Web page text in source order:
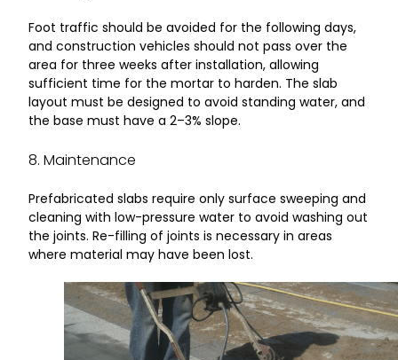
Foot traffic should be avoided for the following days,
and construction vehicles should not pass over the
area for three weeks after installation, allowing
sufficient time for the mortar to harden. The slab
layout must be designed to avoid standing water, and
the base must have a 2–3% slope.
8. Maintenance
Prefabricated slabs require only surface sweeping and
cleaning with low-pressure water to avoid washing out
the joints. Re-filling of joints is necessary in areas
where material may have been lost.